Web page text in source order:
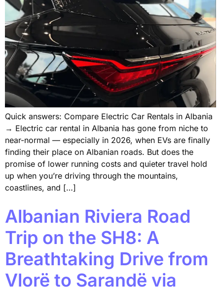
Quick answers: Compare Electric Car Rentals in Albania
→ Electric car rental in Albania has gone from niche to
near-normal — especially in 2026, when EVs are finally
finding their place on Albanian roads. But does the
promise of lower running costs and quieter travel hold
up when you’re driving through the mountains,
coastlines, and […]
Albanian Riviera Road
Trip on the SH8: A
Breathtaking Drive from
Vlorë to Sarandë via